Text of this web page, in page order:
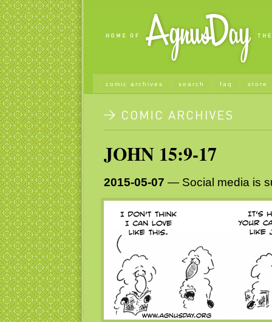
comic archives search faq store
JOHN 15:9-17
2015-05-07 — Social media is